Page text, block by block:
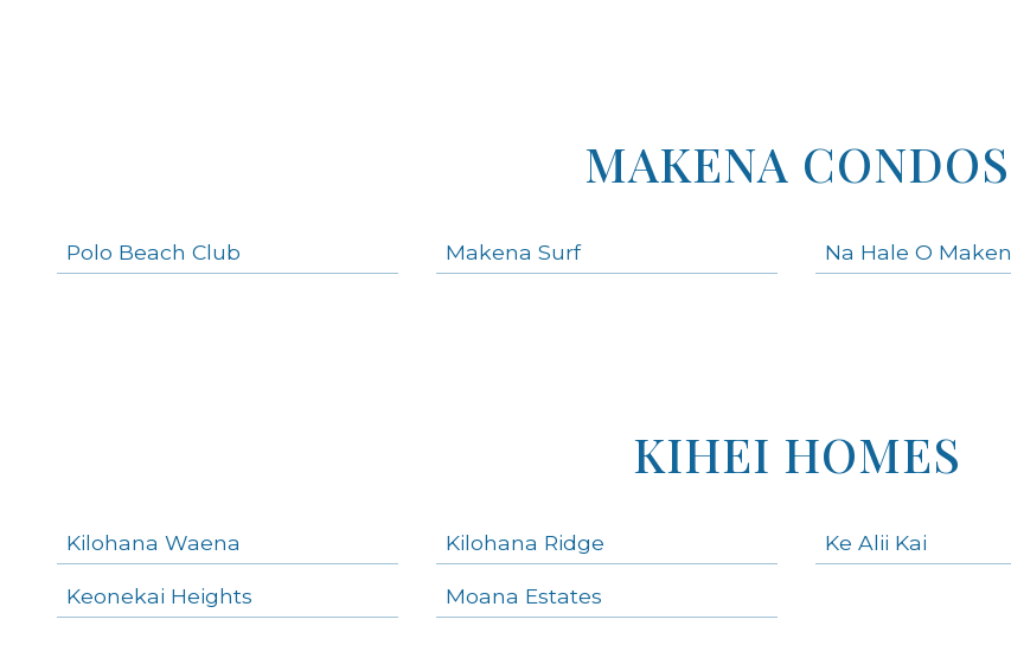
MAKENA CONDOS
Polo Beach Club Makena Surf Na Hale O
KIHEI HOMES
Kilohana Waena Kilohana Ridge Ke Alii Kai
Keonekai Heights Moana Estates